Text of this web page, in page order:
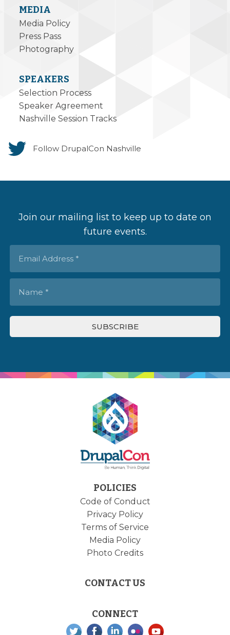
MEDIA
Media Policy
Press Pass
Photography
SPEAKERS
Selection Process
Speaker Agreement
Nashville Session Tracks
Follow DrupalCon Nashville
Join our mailing list to keep up to date on
future events.
POLICIES
Code of Conduct
Privacy Policy
Terms of Service
Media Policy
Photo Credits
CONTACT US
CONNECT